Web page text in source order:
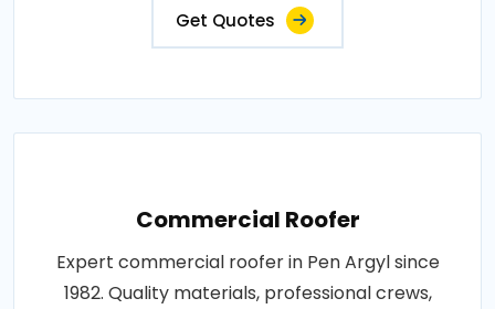
Get Quotes
Commercial Roofer
Expert commercial roofer in Pen Argyl since
1982. Quality materials, professional crews,